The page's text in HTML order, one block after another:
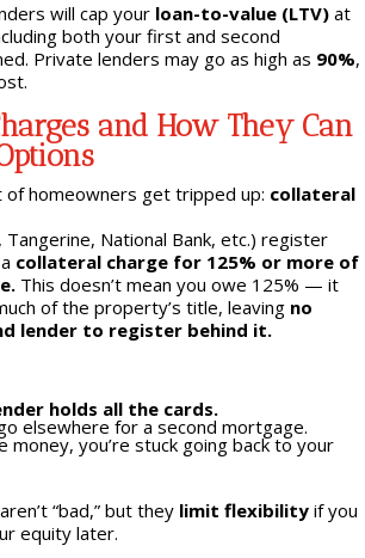
will cap your loan-to-value (LTV)at
both your first and second
Private lenders may go as high as 90%,
and How They Can
of homeowners get tripped up: collateral
Tangerine, National Bank, etc.) register
collateral charge for 125% or more of
This doesn’t mean you owe 125% — it
of the property’s title, leaving no
lender to register behind it.
holds all the cards.
elsewhere for a second mortgage.
money, you’re stuck going back to your
“bad,” but they limit flexibilityif you
equity later.